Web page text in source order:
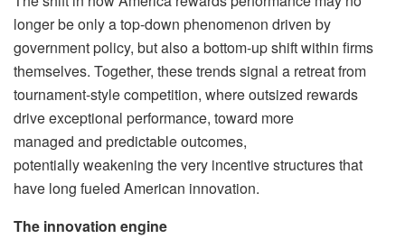
longer be only a top-down phenomenon driven by
government policy, but also a bottom-up shift within firms
themselves. Together, these trends signal a retreat from
tournament-style competition, where outsized rewards
drive exceptional performance, toward more
managed and predictable outcomes,
potentially weakening the very incentive structures that
have long fueled American innovation.
The innovation engine